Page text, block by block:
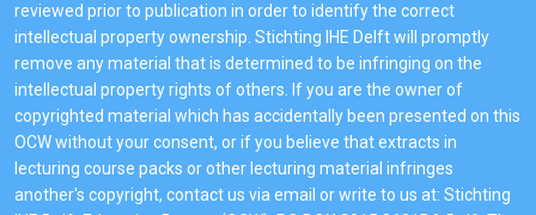
reviewed prior to publication in order to identify the correct
intellectual property ownership. Stichting IHE Delft will promptly
remove any material that is determined to be infringing on the
intellectual property rights of others. If you are the owner of
copyrighted material which has accidentally been presented on this
OCW without your consent, or if you believe that extracts in
lecturing course packs or other lecturing material infringes
another's copyright, contact us via email or write to us at: Stichting